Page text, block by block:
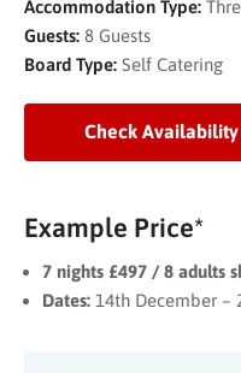
Accommodation Type:
Guests: 8 Guests
Board Type: Self Catering
Check Availability
Example Price*
7 nights £497 / 8 adults
Dates: 14th December –